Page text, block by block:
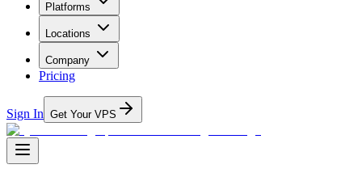
Platforms
Locations
Company
Pricing
Sign In Get Your VPS